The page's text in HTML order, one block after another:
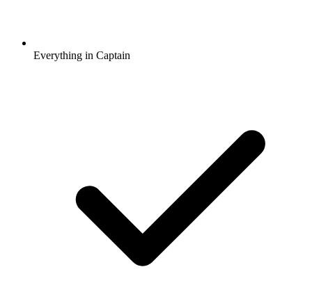
Everything in Captain